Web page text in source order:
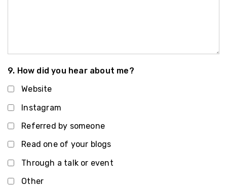
9. How did you hear about me?
Website
Instagram
Referred by someone
Read one of your blogs
Through a talk or event
Other